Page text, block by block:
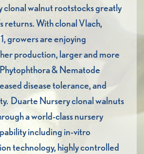
clonal walnut rootstocks greatly
returns. With clonal Vlach,
growers are enjoying
production, larger and more
& Nematode
disease tolerance, and
Duarte Nursery clonal walnuts
a world-class nursery
including in-vitro
technology, highly controlled